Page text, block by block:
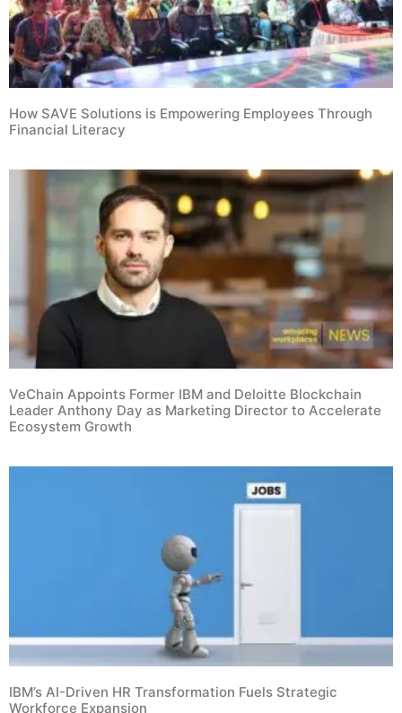
How SAVE Solutions is Empowering Employees Through
Financial Literacy
VeChain Appoints Former IBM and Deloitte Blockchain
Leader Anthony Day as Marketing Director to Accelerate
Ecosystem Growth
IBM’s AI-Driven HR Transformation Fuels Strategic
Workforce Expansion